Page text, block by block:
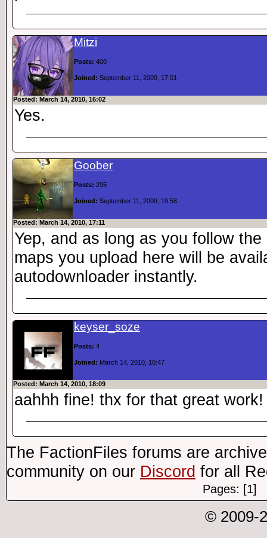
Mitzi
Posts: 400
Joined: September 11, 2009, 17:01
Posted: March 14, 2010, 16:02
Yes.
Goober
Posts: 295
Joined: September 11, 2009, 19:58
Posted: March 14, 2010, 17:11
Yep, and as long as you follow
maps you upload here will be
autodownloader instantly.
keyser_soze
Posts: 4
Joined: March 14, 2010, 10:47
Posted: March 14, 2010, 18:09
aahhh fine! thx for that great work!
The FactionFiles forums are
community on our Discord for all
Pages: [1]
© 2009-